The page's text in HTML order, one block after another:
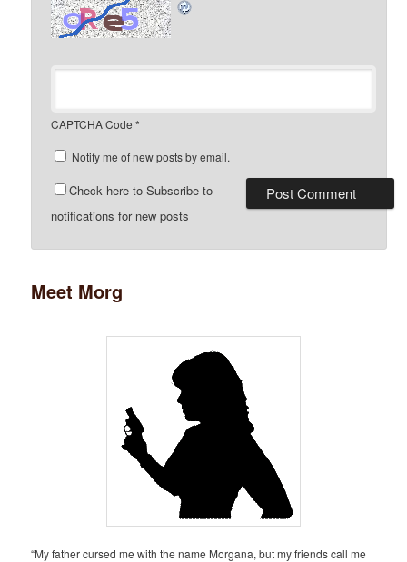
CAPTCHA Code *
Notify me of new posts by email.
Check here to Subscribe to
notifications for new posts
Meet Morg
“My father cursed me with the name Morgana, but my friends call me